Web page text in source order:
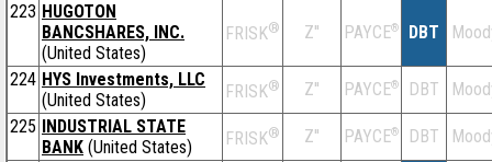
223 HUGOTON
BANCSHARES, INC.
(United States)
FRISK® Z'' PAYCE® DBT
224 HYS Investments, LLC
(United States)
FRISK® Z'' PAYCE® DBT
225 INDUSTRIAL STATE
BANK (United States) FRISK® Z'' PAYCE® DBT